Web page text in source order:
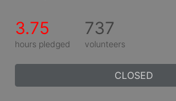
3.75
hours pledged
737
volunteers
CLOSED